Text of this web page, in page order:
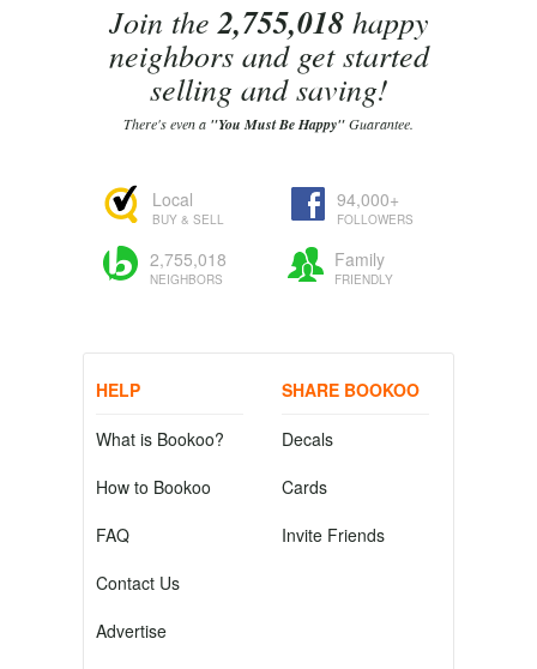
Join the2,755,018happy
neighbors and get started
selling and saving!
There's even a "You Must Be Happy"Guarantee.
Local
BUY & SELL
94,000+
FOLLOWERS
2,755,018
NEIGHBORS
Family
FRIENDLY
HELP
What is Bookoo?
How to Bookoo
FAQ
Contact Us
Advertise
SHARE BOOKOO
Decals
Cards
Invite Friends